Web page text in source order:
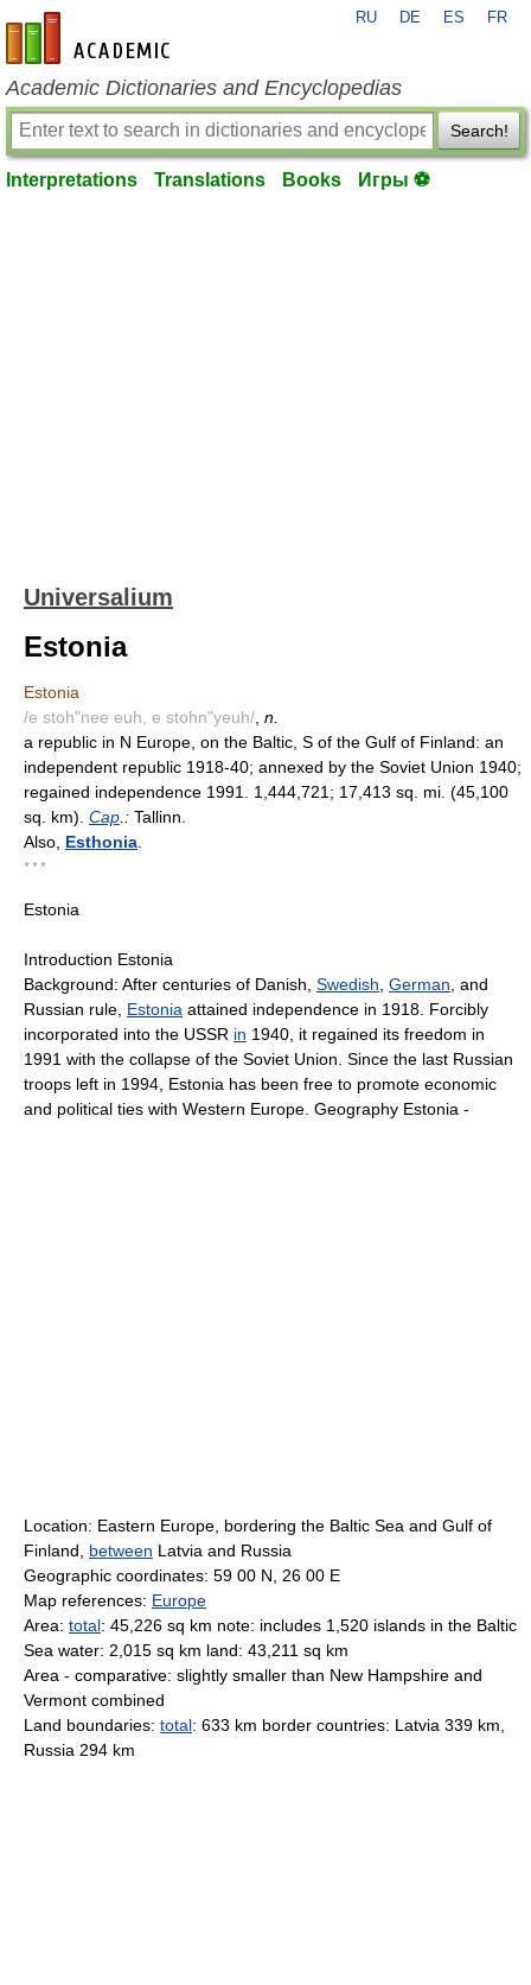
en-academic.com
RU DE ES FR
Academic Dictionaries and Encyclopedias
Search!
Interpretations Translations Books Игры ⚽
Universalium
Estonia
Estonia
/e stoh"nee euh, e stohn"yeuh/ n.
a republic in N Europe, on the Baltic, S of the Gulf of Finland: an
independent republic 1918-40; annexed by the Soviet Union 1940;
regained independence 1991. 1,444,721; 17,413 sq. mi. (45,100
sq. km). Cap .: Tallinn.
Also, Esthonia
* * *
Estonia
Introduction Estonia
Background: After centuries of Danish, Swedish German , and
Russian rule, Estonia attained independence in 1918. Forcibly
incorporated into the USSR in 1940, it regained its freedom in
1991 with the collapse of the Soviet Union. Since the last Russian
troops left in 1994, Estonia has been free to promote economic
and political ties with Western Europe. Geography Estonia -
Location: Eastern Europe, bordering the Baltic Sea and Gulf of
Finland, between Latvia and Russia
Geographic coordinates: 59 00 N, 26 00 E
Map references: Europe
Area: total: 45,226 sq km note: includes 1,520 islands in the Baltic
Sea water: 2,015 sq km land: 43,211 sq km
Area - comparative: slightly smaller than New Hampshire and
Vermont combined
Land boundaries: total: 633 km border countries: Latvia 339 km,
Russia 294 km